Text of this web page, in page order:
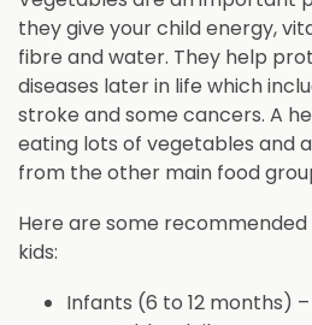
they give your child energy,
fibre and water. They help
diseases later in life which
stroke and some cancers. A
eating lots of vegetables and
from the other main food
Here are some
kids:
Infants (6 to 12 months)